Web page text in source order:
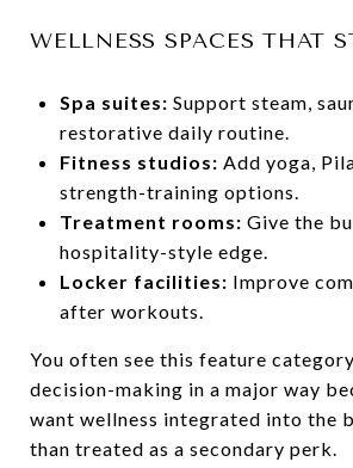
WELLNESS SPACES THAT
Spa suites: Support steam,
restorative daily routine.
Fitness studios: Add yoga,
strength-training options.
Treatment rooms: Give the
hospitality-style edge.
Locker facilities: Improve
after workouts.
You often see this feature
decision-making in a major way
want wellness integrated into the
than treated as a secondary perk.